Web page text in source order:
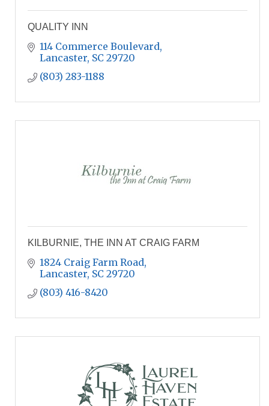
QUALITY INN
114 Commerce Boulevard
Lancaster SC 29720
(803) 283-1188
KILBURNIE, THE INN AT CRAIG FARM
1824 Craig Farm Road
Lancaster SC 29720
(803) 416-8420